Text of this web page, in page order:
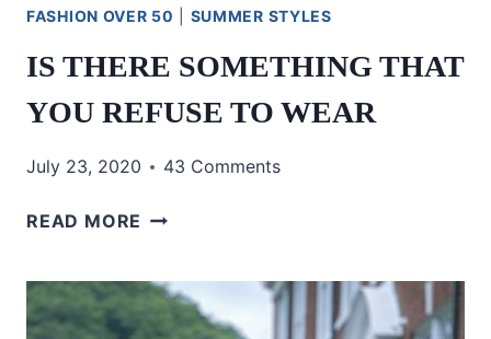
FASHION OVER 50 SUMMER STYLES
IS THERE SOMETHING THAT
YOU REFUSE TO WEAR
July 23, 2020 43 Comments
READ MORE IS
THAT